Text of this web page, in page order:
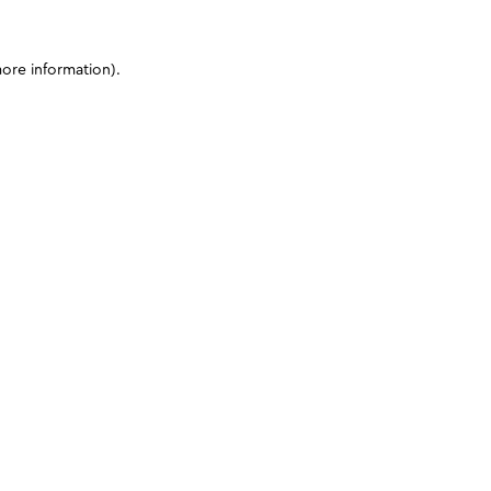
information).